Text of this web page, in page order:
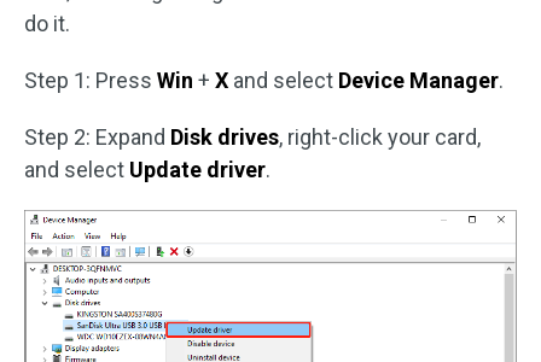
do it.
Step 1: Press Win + X and select Device Manager.
Step 2: Expand Disk drives, right-click your card,
and select Update driver.